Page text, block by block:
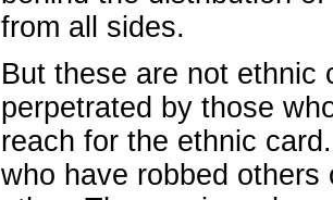
from all sides.
But these are not ethnic
perpetrated by those
reach for the ethnic
who have robbed